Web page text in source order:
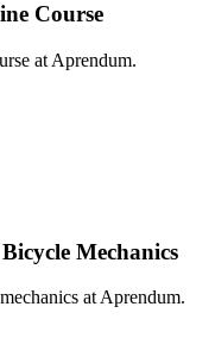
Course
at Aprendum.
Mechanics
at Aprendum.